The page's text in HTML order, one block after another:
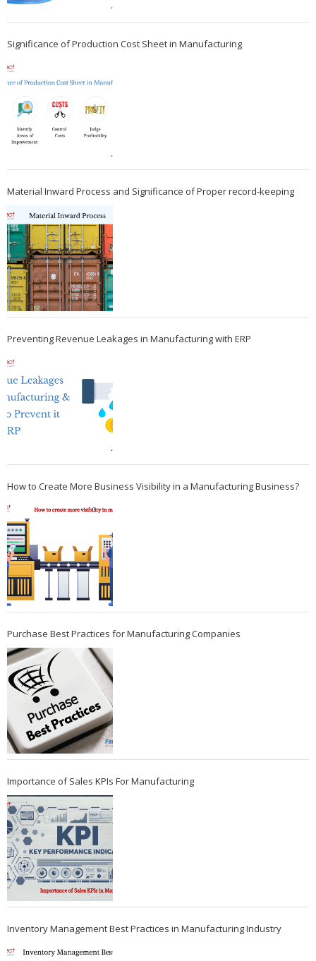
Significance of Production Cost Sheet in Manufacturing
Material Inward Process and Significance of Proper record-keeping
Preventing Revenue Leakages in Manufacturing with ERP
How to Create More Business Visibility in a Manufacturing Business?
Purchase Best Practices for Manufacturing Companies
Importance of Sales KPIs For Manufacturing
Inventory Management Best Practices in Manufacturing Industry